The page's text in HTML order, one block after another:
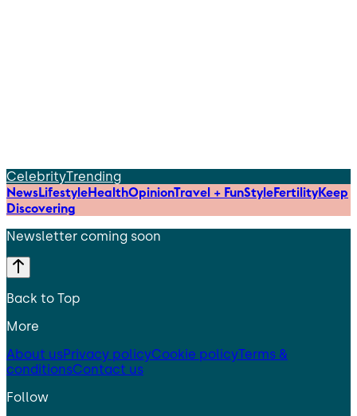
CelebrityTrending
NewsLifestyleHealthOpinionTravel + FunStyleFertilityKeep
Discovering
Newsletter coming soon
Back to Top
More
About usPrivacy policyCookie policyTerms &
conditionsContact us
Follow